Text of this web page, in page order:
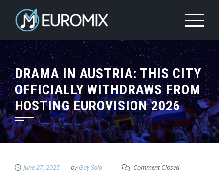
DRAMA IN AUSTRIA: THIS CITY
OFFICIALLY WITHDRAWS FROM
HOSTING EUROVISION 2026
June 27, 2025 byGuy Solo Comment Closed